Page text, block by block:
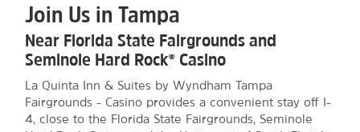
Join Us in Tampa
Near Florida State Fairgrounds and
Seminole Hard Rock® Casino
La Quinta Inn & Suites by Wyndham Tampa
Fairgrounds - Casino provides a convenient stay off I-
4, close to the Florida State Fairgrounds, Seminole